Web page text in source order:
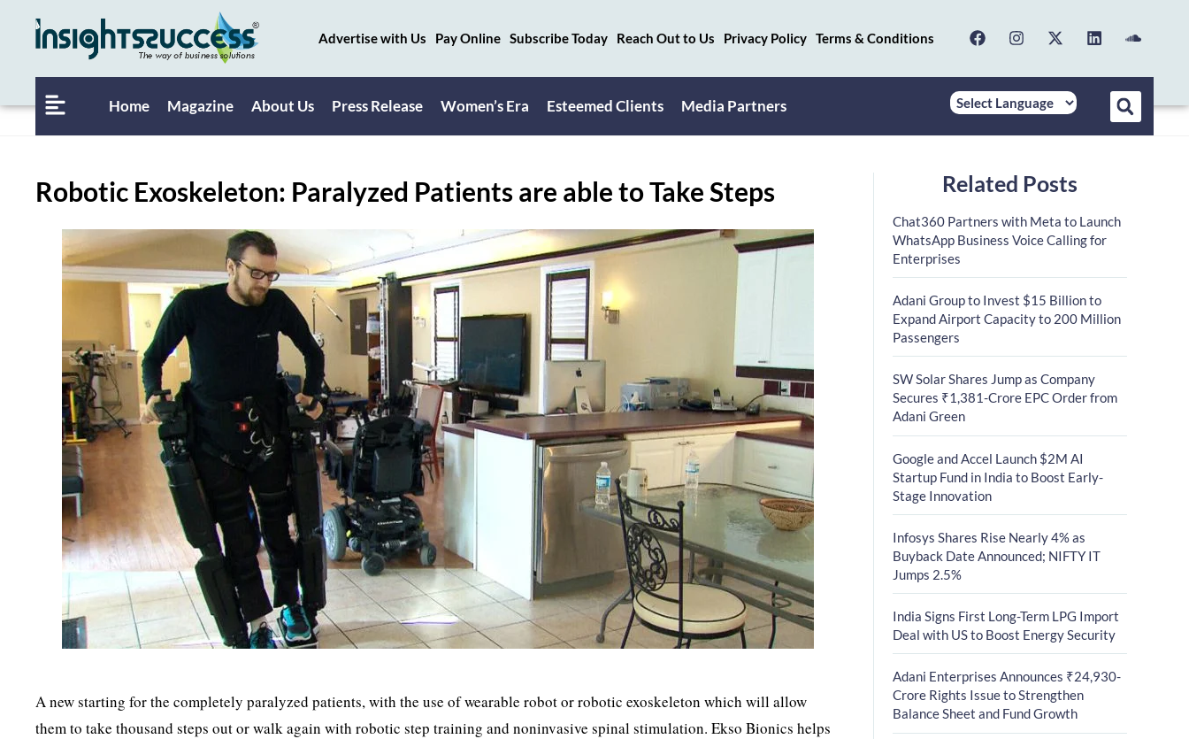
Advertise with Us Pay Online Subscribe Today Reach Out to Us Privacy Policy Terms & Conditions
Home Magazine About Us Press Release Women’s Era Esteemed Clients Media Partners
Robotic Exoskeleton: Paralyzed Patients are able to Take Steps
A new starting for the completely paralyzed patients, with the use of wearable robot or robotic exoskeleton which will allow
them to take thousand steps out or walk again with robotic step training and noninvasive spinal stimulation. Ekso Bionics helps
Related Posts
Chat360 Partners with Meta to Launch
WhatsApp Business Voice Calling for
Enterprises
Adani Group to Invest $15 Billion to
Expand Airport Capacity to 200 Million
Passengers
SW Solar Shares Jump as Company
Secures ₹1,381-Crore EPC Order from
Adani Green
Google and Accel Launch $2M AI
Startup Fund in India to Boost Early-
Stage Innovation
Infosys Shares Rise Nearly 4% as
Buyback Date Announced; NIFTY IT
Jumps 2.5%
India Signs First Long-Term LPG Import
Deal with US to Boost Energy Security
Adani Enterprises Announces ₹24,930-
Crore Rights Issue to Strengthen
Balance Sheet and Fund Growth